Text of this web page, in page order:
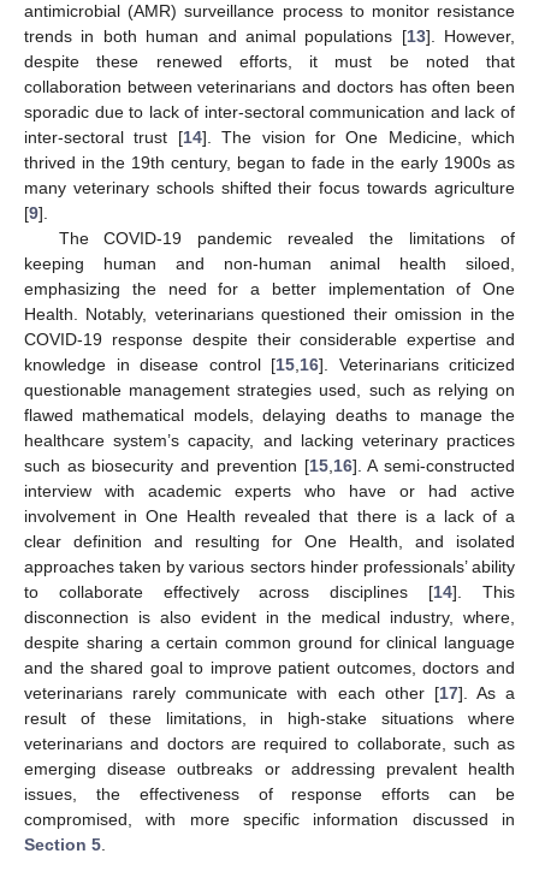
antimicrobial (AMR) surveillance process to monitor resistance
trends in both human and animal populations [13]. However,
despite these renewed efforts, it must be noted that
collaboration between veterinarians and doctors has often been
sporadic due to lack of inter-sectoral communication and lack of
inter-sectoral trust [14]. The vision for One Medicine, which
thrived in the 19th century, began to fade in the early 1900s as
many veterinary schools shifted their focus towards agriculture
[9].
The COVID-19 pandemic revealed the limitations of
keeping human and non-human animal health siloed,
emphasizing the need for a better implementation of One
Health. Notably, veterinarians questioned their omission in the
COVID-19 response despite their considerable expertise and
knowledge in disease control [15 16]. Veterinarians criticized
questionable management strategies used, such as relying on
flawed mathematical models, delaying deaths to manage the
healthcare system’s capacity, and lacking veterinary practices
such as biosecurity and prevention [15, 16]. A semi-constructed
interview with academic experts who have or had active
involvement in One Health revealed that there is a lack of a
clear definition and resulting for One Health, and isolated
approaches taken by various sectors hinder professionals’ ability
to collaborate effectively across disciplines [14]. This
disconnection is also evident in the medical industry, where,
despite sharing a certain common ground for clinical language
and the shared goal to improve patient outcomes, doctors and
veterinarians rarely communicate with each other [17]. As a
result of these limitations, in high-stake situations where
veterinarians and doctors are required to collaborate, such as
emerging disease outbreaks or addressing prevalent health
issues, the effectiveness of response efforts can be
compromised, with more specific information discussed in
Section 5